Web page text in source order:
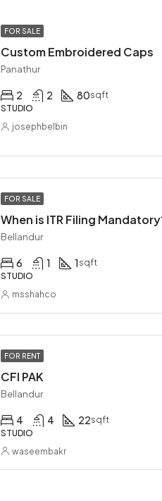
FOR SALE
Custom Embroidered Caps
Panathur
2 2 80sqft
STUDIO
josephbelbin
FOR SALE
Bellandur
6 1 1 sqft
STUDIO
msshahco
FOR RENT
CFI PAK
Bellandur
4 4 22sqft
STUDIO
waseembakr